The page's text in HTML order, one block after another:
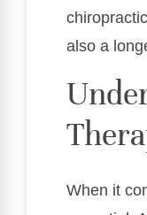
also a
When it